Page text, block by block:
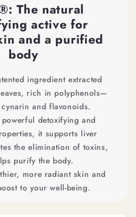
The natural
active for
and a purified
body
ingredient extracted
rich in polyphenols—
and flavonoids.
detoxifying and
it supports liver
the elimination of toxins,
purify the body.
more radiant skin and
to your well-being.